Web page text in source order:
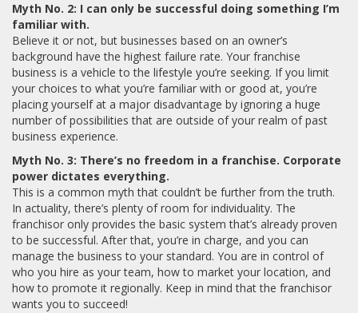
Myth No. 2: I can only be successful doing something I’m
familiar with.
Believe it or not, but businesses based on an owner’s
background have the highest failure rate. Your franchise
business is a vehicle to the lifestyle you’re seeking. If you limit
your choices to what you’re familiar with or good at, you’re
placing yourself at a major disadvantage by ignoring a huge
number of possibilities that are outside of your realm of past
business experience.
Myth No. 3: There’s no freedom in a franchise. Corporate
power dictates everything.
This is a common myth that couldn’t be further from the truth.
In actuality, there’s plenty of room for individuality. The
franchisor only provides the basic system that’s already proven
to be successful. After that, you’re in charge, and you can
manage the business to your standard. You are in control of
who you hire as your team, how to market your location, and
how to promote it regionally. Keep in mind that the franchisor
wants you to succeed!